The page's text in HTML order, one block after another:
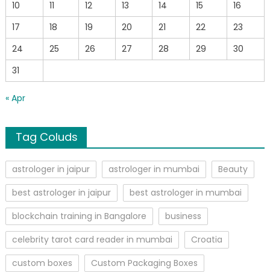
10 11 12 13 14 15
16
17
18 19 20 21 22
23
24
25 26 27 28 29
30
31
« Apr
Tag Coluds
astrologer in jaipur astrologer in mumbai
Beauty
best astrologer in jaipur
best astrologer in mumbai
blockchain training in Bangalore
business
celebrity tarot card reader in mumbai
Croatia
custom boxes
Custom Packaging Boxes